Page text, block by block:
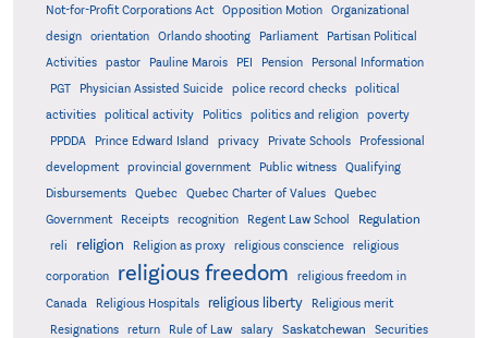
Not-for-Profit Corporations Act
Opposition Motion
Organizational
design
orientation Orlando shooting Parliament
Partisan Political
Activities
pastor Pauline Marois PEI Pension
Personal Information
PGT
Physician Assisted Suicide police record checks
political
activities
political activity Politics politics and religion
poverty
PPDDA
Prince Edward Island privacy Private Schools
Professional
development
provincial government Public witness
Qualifying
Disbursements
Quebec Quebec Charter of Values
Quebec
Government
Receipts recognition Regent Law School Regulation
reli religion Religion as proxy religious conscience religious
corporation religious freedom
religious freedom in
Canada
Religious Hospitals religious liberty
Religious merit
Resignations
return Rule of Law salary Saskatchewan
Securities